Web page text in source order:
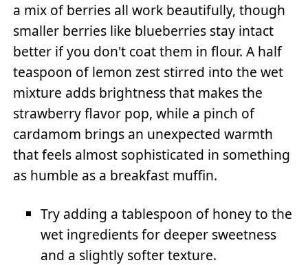
a mix of berries all work beautifully, though
smaller berries like blueberries stay intact
better if you don't coat them in flour. A half
teaspoon of lemon zest stirred into the wet
mixture adds brightness that makes the
strawberry flavor pop, while a pinch of
cardamom brings an unexpected warmth
that feels almost sophisticated in something
as humble as a breakfast muffin.
Try adding a tablespoon of honey to the
wet ingredients for deeper sweetness
and a slightly softer texture.